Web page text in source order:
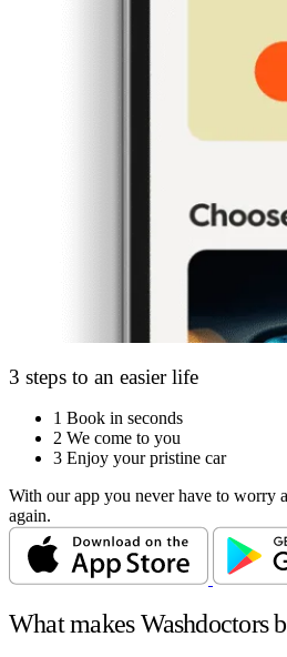
3 steps to an easier life
1 Book in seconds
2 We come to you
3 Enjoy your pristine car
With our app you never have to worry
again.
What makes Washdoctors